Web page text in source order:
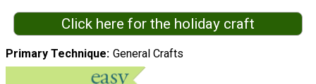
Click here for the holiday craft
Primary Technique General Crafts